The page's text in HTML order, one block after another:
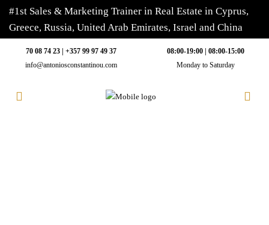
#1st Sales & Marketing Trainer in Real Estate in Cyprus,
Greece, Russia, United Arab Emirates, Israel and China
70 08 74 23 | +357 99 97 49 37
info@antoniosconstantinou.com
08:00-19:00 | 08:00-15:00
Monday to Saturday